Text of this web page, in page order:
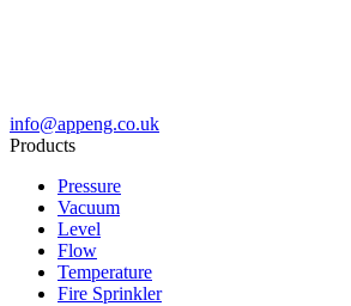
info@appeng.co.uk
Products
Pressure
Vacuum
Level
Flow
Temperature
Fire Sprinkler